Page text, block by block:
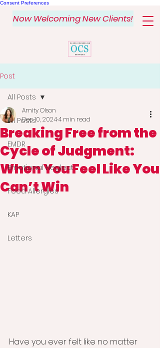
Consent Preferences
Now Welcoming New Clients!
Post
All Posts
EMDR
Emotional Neglect
Food Allergies
KAP
Letters
All Posts
Breaking Free from the
Cycle of Judgment:
When You Feel Like You
Can’t Win
Amity Olson
Dec 10, 20244 min read
Have you ever felt like no matter